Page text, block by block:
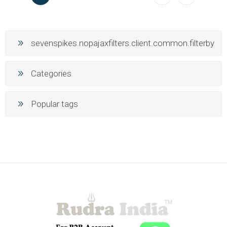
sevenspikes.nopajaxfilters.client.common.filterby
Categories
Popular tags